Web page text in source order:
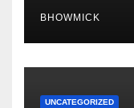
BHOWMICK
UNCATEGORIZED